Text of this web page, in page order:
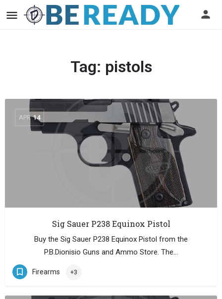
Tag: pistols
APR 14
Sig Sauer P238 Equinox Pistol
Buy the Sig Sauer P238 Equinox Pistol from the
P.B.Dionisio Guns and Ammo Store. The…
Firearms +3